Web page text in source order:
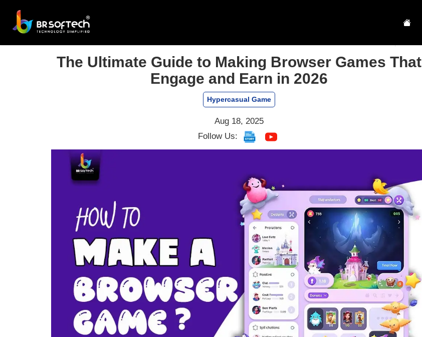
The Ultimate Guide to Making Browser Games That
Engage and Earn in 2026
Hypercasual Game
Aug 18, 2025
Follow Us: